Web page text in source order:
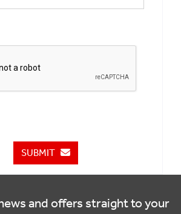
SUBMIT
and offers straight to your